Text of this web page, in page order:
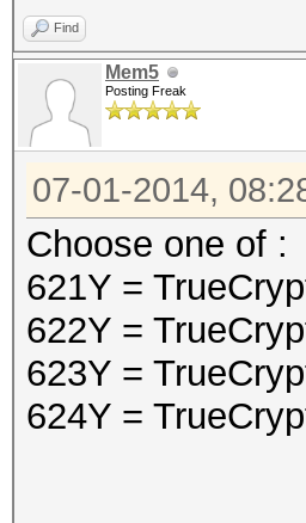
Find
Mem5
Posting Freak
07-01-2014,
Choose one of :
621Y =
622Y =
623Y =
624Y =